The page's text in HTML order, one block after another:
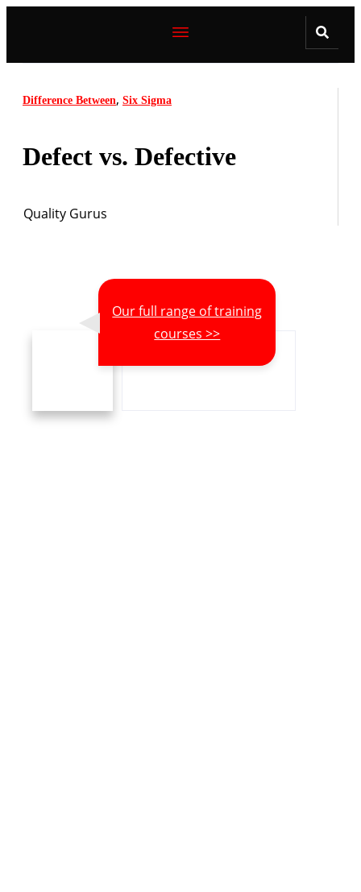
Difference Between, Six Sigma
Defect vs. Defective
Quality Gurus
Our full range of training
courses >>